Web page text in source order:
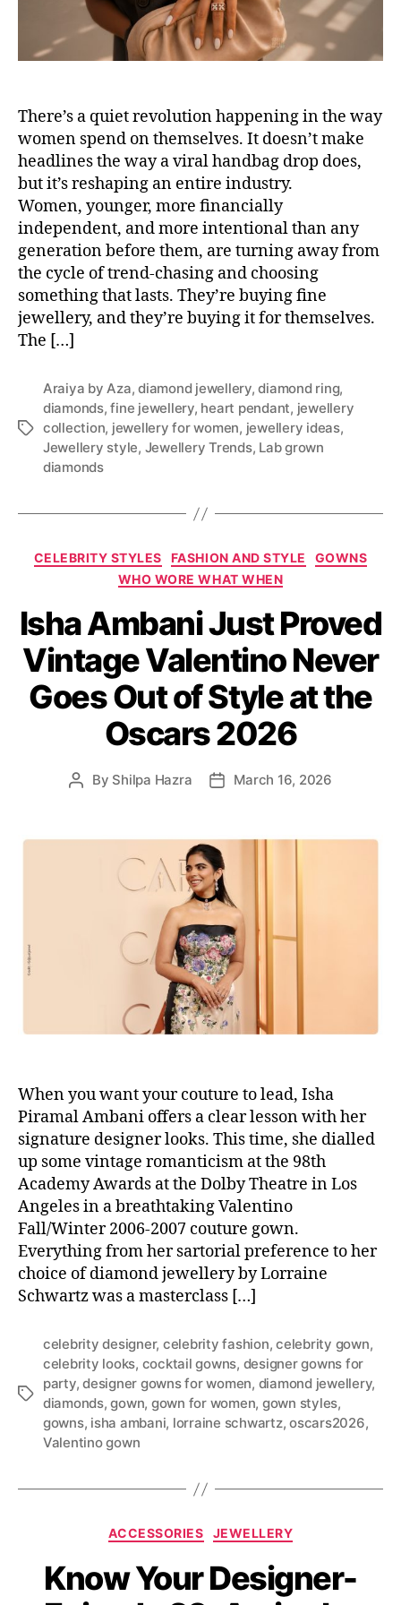
There’s a quiet revolution happening in the way
women spend on themselves. It doesn’t make
headlines the way a viral handbag drop does,
but it’s reshaping an entire industry.
Women, younger, more financially
independent, and more intentional than any
generation before them, are turning away from
the cycle of trend-chasing and choosing
something that lasts. They’re buying fine
jewellery, and they’re buying it for themselves.
The […]
T
Araiya by Aza,diamond jewellery,diamond ring,
diamonds,fine jewellery, heart pendant, jewellery
collection, jewellery for women, jewellery ideas,
Jewellery style, Jewellery Trends, Lab grown
diamonds
C
a
t
e
g
o
r
i
s
CELEBRITY STYLES FASHION AND STYLE
GOWNS
WHO WORE WHAT WHEN
Isha Ambani Just Proved
Vintage Valentino Never
Goes Out of Style at the
Oscars 2026
P
t
By Shilpa Hazra
P
t
d
a
t
March 16, 2026
When you want your couture to lead, Isha
Piramal Ambani offers a clear lesson with her
signature designer looks. This time, she dialled
up some vintage romanticism at the 98th
Academy Awards at the Dolby Theatre in Los
Angeles in a breathtaking Valentino
Fall/Winter 2006-2007 couture gown.
Everything from her sartorial preference to her
choice of diamond jewellery by Lorraine
Schwartz was a masterclass […]
T
celebrity designer, celebrity fashion,celebrity gown,
celebrity looks, cocktail gowns, designer gowns for
party,designer gowns for women, diamond jewellery,
diamonds,gown, gown for women, gown styles,
gowns, isha ambani, lorraine schwartz,oscars2026,
Valentino gown
C
t
ACCESSORIES JEWELLERY
Know Your Designer-